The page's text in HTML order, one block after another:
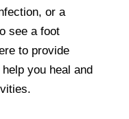
or a
see a foot
to provide
you heal and